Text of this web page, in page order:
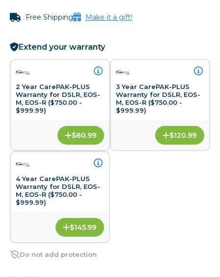
Free Shipping Make it a gift!
Extend your warranty
2 Year CarePAK-PLUS
Warranty for DSLR, EOS-
M, EOS-R ($750.00 -
$999.99)
$80.99
3 Year CarePAK-PLUS
Warranty for DSLR, EOS-
M, EOS-R ($750.00 -
$999.99)
$120.99
4 Year CarePAK-PLUS
Warranty for DSLR, EOS-
M, EOS-R ($750.00 -
$999.99)
$145.99
Do not add protection